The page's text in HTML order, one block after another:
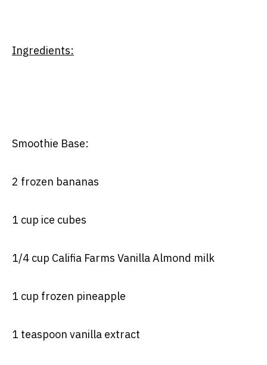
Ingredients:
Smoothie Base:
2 frozen bananas
1 cup ice cubes
1/4 cup Califia Farms Vanilla Almond milk
1 cup frozen pineapple
1 teaspoon vanilla extract